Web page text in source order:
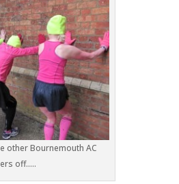
other Bournemouth AC
off…..